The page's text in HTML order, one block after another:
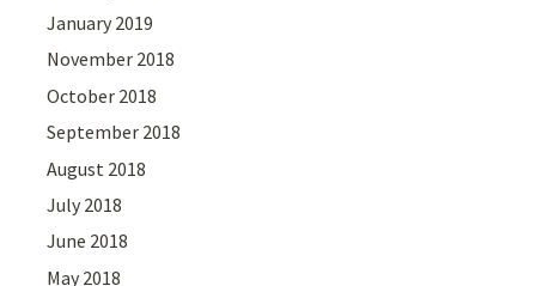
January 2019
November 2018
October 2018
September 2018
August 2018
July 2018
June 2018
May 2018